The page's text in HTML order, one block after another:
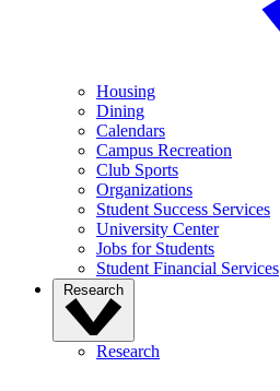
Housing
Dining
Calendars
Campus Recreation
Club Sports
Organizations
Student Success Services
University Center
Jobs for Students
Student Financial Services
Research
Research